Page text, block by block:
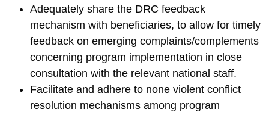
Adequately share the DRC feedback
mechanism with beneficiaries, to allow for timely
feedback on emerging complaints/complements
concerning program implementation in close
consultation with the relevant national staff.
Facilitate and adhere to none violent conflict
resolution mechanisms among program